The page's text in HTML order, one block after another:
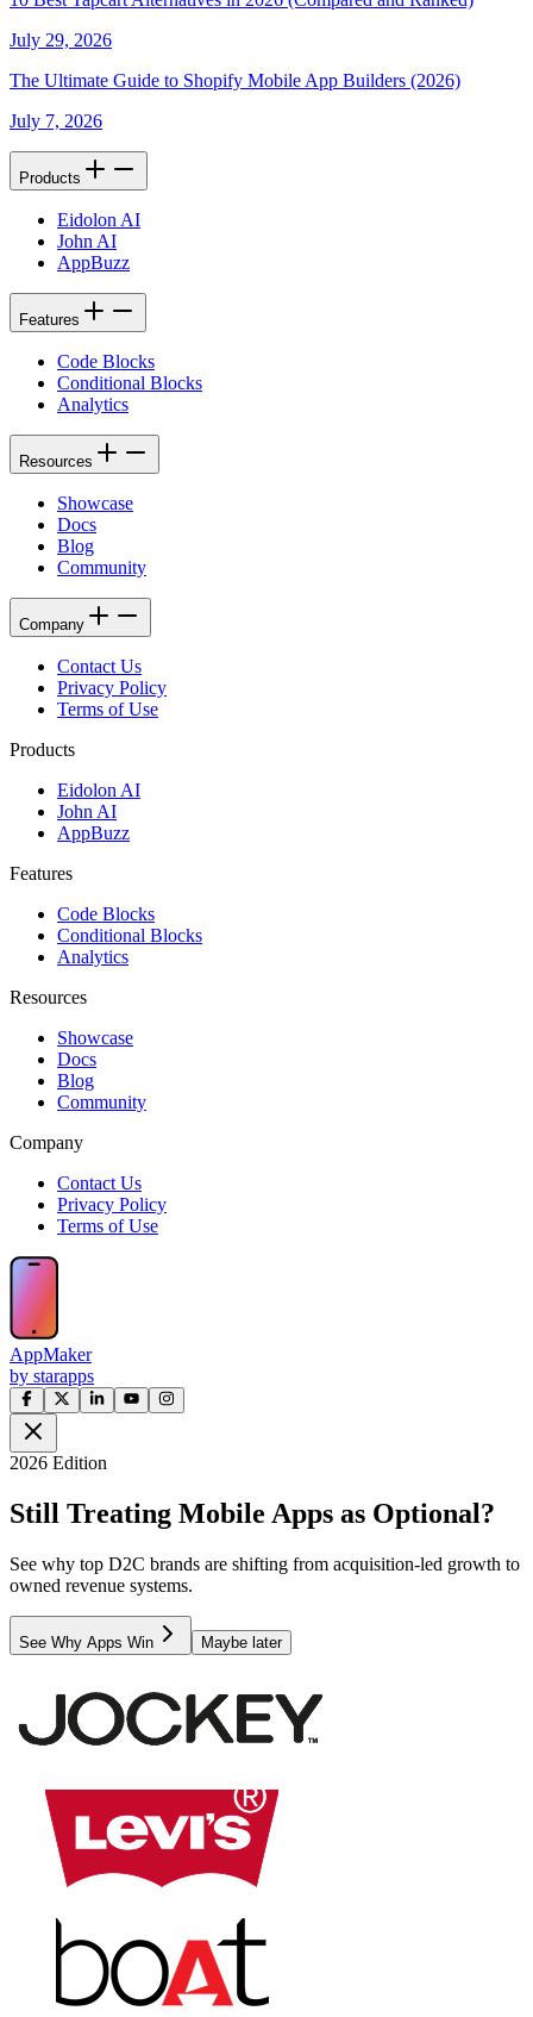
July 29, 2026
The Ultimate Guide to Shopify Mobile App Builders (2026)
July 7, 2026
Products
Eidolon AI
John AI
AppBuzz
Features
Code Blocks
Conditional Blocks
Analytics
Resources
Showcase
Docs
Blog
Community
Company
Contact Us
Privacy Policy
Terms of Use
Products
Eidolon AI
John AI
AppBuzz
Features
Code Blocks
Conditional Blocks
Analytics
Resources
Showcase
Docs
Blog
Community
Company
Contact Us
Privacy Policy
Terms of Use
AppMaker
by starapps
2026 Edition
Still Treating Mobile Apps as Optional?
See why top D2C brands are shifting from acquisition-led growth to
owned revenue systems.
See Why Apps Win Maybe later